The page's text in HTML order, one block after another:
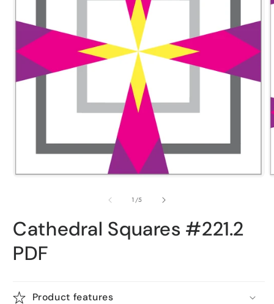
1/of
5
Cathedral Squares #221.2
PDF
Product features